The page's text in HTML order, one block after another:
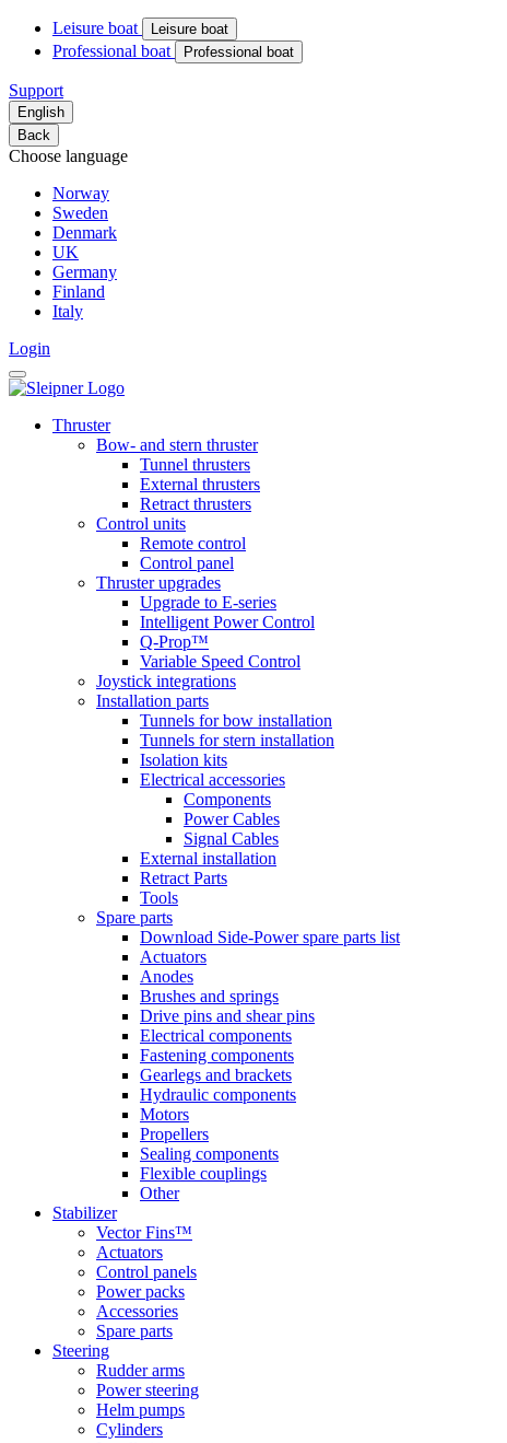
Leisure boat Leisure boat
Professional boat Professional boat
Support
English
Back
Choose language
Norway
Sweden
Denmark
UK
Germany
Finland
Italy
Login
Thruster
Bow- and stern thruster
Tunnel thrusters
External thrusters
Retract thrusters
Control units
Remote control
Control panel
Thruster upgrades
Upgrade to E-series
Intelligent Power Control
Q-Prop™
Variable Speed Control
Joystick integrations
Installation parts
Tunnels for bow installation
Tunnels for stern installation
Isolation kits
Electrical accessories
Components
Power Cables
Signal Cables
External installation
Retract Parts
Tools
Spare parts
Download Side-Power spare parts list
Actuators
Anodes
Brushes and springs
Drive pins and shear pins
Electrical components
Fastening components
Gearlegs and brackets
Hydraulic components
Motors
Propellers
Sealing components
Flexible couplings
Other
Stabilizer
Vector Fins™
Actuators
Control panels
Power packs
Accessories
Spare parts
Steering
Rudder arms
Power steering
Helm pumps
Cylinders